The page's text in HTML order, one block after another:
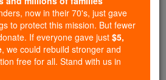
Online Prayers
house or place in which one
now in their 70's, just gave
to protect this mission. But fewer
If everyone gave just $5,
, we could rebuild stronger and
free for all. Stand with us in